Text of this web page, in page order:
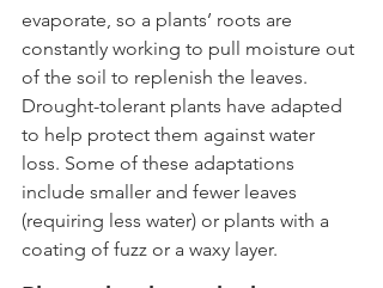
evaporate, so a plants’ roots are
constantly working to pull moisture out
of the soil to replenish the leaves.
Drought-tolerant plants have adapted
to help protect them against water
loss. Some of these adaptations
include smaller and fewer leaves
(requiring less water) or plants with a
coating of fuzz or a waxy layer.